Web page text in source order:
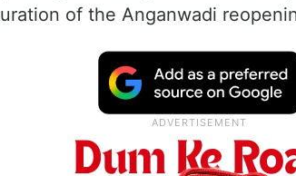
of the Anganwadi